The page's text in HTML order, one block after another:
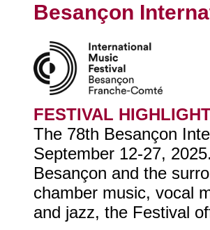
Besançon
FESTIVAL
The 78th Besançon
September 12-27,
Besançon and the
chamber music, vocal
and jazz, the Festival